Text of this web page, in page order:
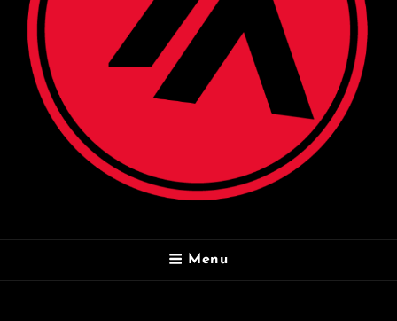
SEVEN ATHLETICS
Doing More. Seven Days A Week
Menu